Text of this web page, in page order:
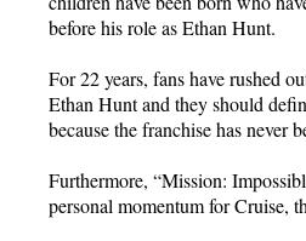
before his role as Ethan Hunt.
For 22 years, fans have rushed
Ethan Hunt and they should
because the franchise has never
Furthermore, “Mission:
personal momentum for Cruise,